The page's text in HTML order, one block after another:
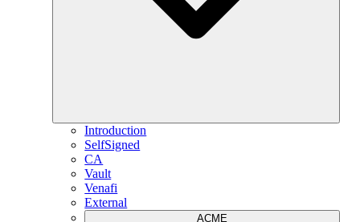
Introduction
SelfSigned
CA
Vault
Venafi
External
ACME